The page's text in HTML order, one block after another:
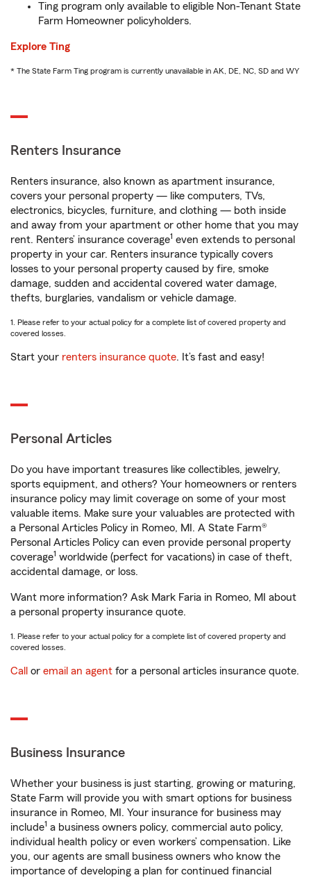
Ting program only available to eligible Non-Tenant State
Farm Homeowner policyholders.
Explore Ting
* The State Farm Ting program is currently unavailable in AK, DE, NC, SD and WY
Renters Insurance
Renters insurance, also known as apartment insurance,
covers your personal property — like computers, TVs,
electronics, bicycles, furniture, and clothing — both inside
and away from your apartment or other home that you may
rent. Renters’ insurance coverage1 even extends to personal
property in your car. Renters insurance typically covers
losses to your personal property caused by fire, smoke
damage, sudden and accidental covered water damage,
thefts, burglaries, vandalism or vehicle damage.
1. Please refer to your actual policy for a complete list of covered property and
covered losses.
Start your renters insurance quote. It’s fast and easy!
Personal Articles
Do you have important treasures like collectibles, jewelry,
sports equipment, and others? Your homeowners or renters
insurance policy may limit coverage on some of your most
valuable items. Make sure your valuables are protected with
a Personal Articles Policy in Romeo, MI. A State Farm®
Personal Articles Policy can even provide personal property
coverage1 worldwide (perfect for vacations) in case of theft,
accidental damage, or loss.
Want more information? Ask Mark Faria in Romeo, MI about
a personal property insurance quote.
1. Please refer to your actual policy for a complete list of covered property and
covered losses.
Call or email an agent for a personal articles insurance quote.
Business Insurance
Whether your business is just starting, growing or maturing,
State Farm will provide you with smart options for business
insurance in Romeo, MI. Your insurance for business may
include1 a business owners policy, commercial auto policy,
individual health policy or even workers’ compensation. Like
you, our agents are small business owners who know the
importance of developing a plan for continued financial